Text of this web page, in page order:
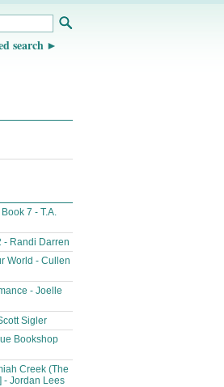
search
7 - T.A.
- Randi Darren
World - Cullen
- Joelle
Sigler
Bookshop
Creek (The
- Jordan Lees